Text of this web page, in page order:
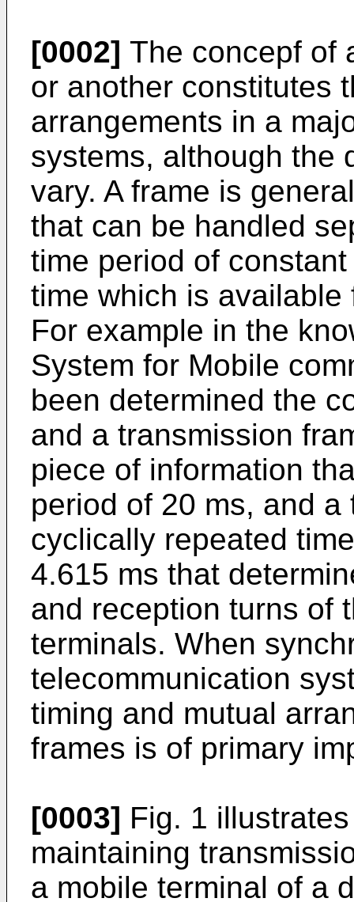
[0002] The concepf of
or another constitutes
arrangements in a
systems, although the
vary. A frame is
that can be handled
time period of
time which is
For example in the
System for Mobile
been determined the
and a transmission
piece of information
period of 20 ms, and
cyclically repeated
4.615 ms that
and reception turns of
terminals. When
telecommunication
timing and mutual
frames is of primary
[0003] Fig. 1
maintaining
a mobile terminal of a